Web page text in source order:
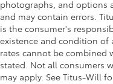
photographs, and options
and may contain errors.
is the consumer's
existence and condition of
rates cannot be combined
stated. Not all consumers
may apply. See Titus-Will